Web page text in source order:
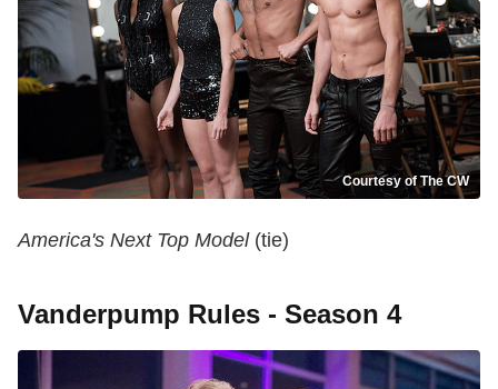
Courtesy of The CW
America's Next Top Model(tie)
Vanderpump Rules - Season 4